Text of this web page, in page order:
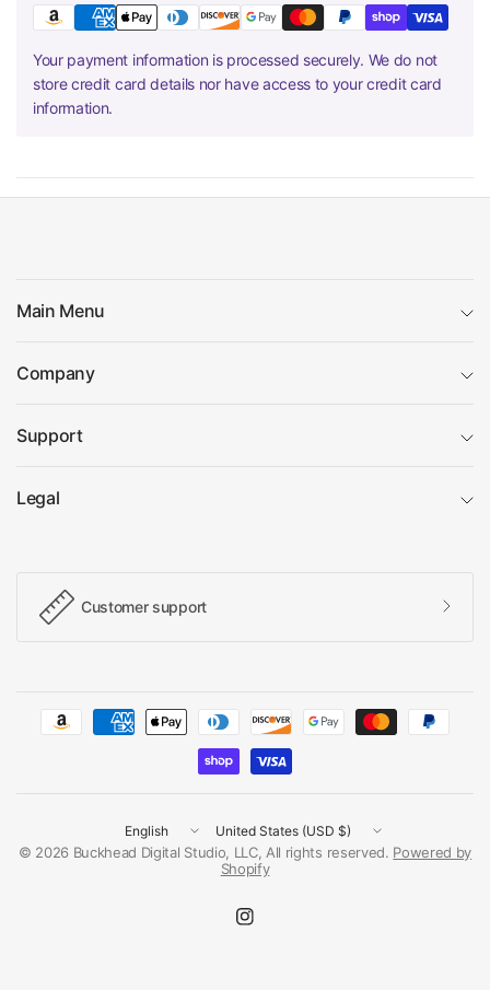
Your payment information is processed securely. We do not
store credit card details nor have access to your credit card
information.
Main Menu
Company
Support
Legal
Customer support
Update
country/region
Update
country/region
© 2026 Buckhead Digital Studio, LLC, All rights reserved. Powered by
Shopify